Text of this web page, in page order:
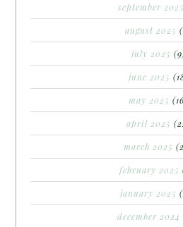
september 2025
august 2025
july 2025
june 2025
may 2025
april 2025
march 2025
february 2025
january 2025
december 2024